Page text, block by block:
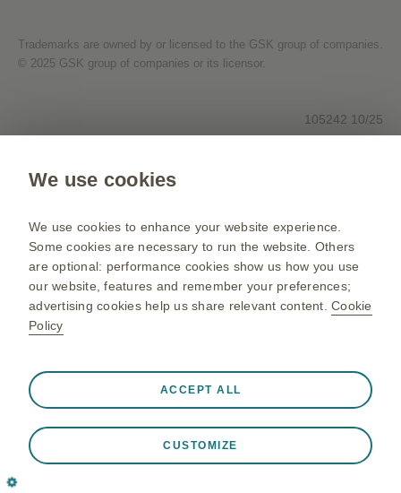
Trademarks are owned by or licensed to the GSK group of companies.
© 2025 GSK group of companies or its licensor.
105242 10/25
Please note: This site is intended for Canadian healthcare
product. To report an adverse event or product complaint, please call
1-800-387-7374.
We use cookies
We use cookies to enhance your website experience.
Some cookies are necessary to run the website. Others
are optional: performance cookies show us how you use
our website, features and remember your preferences;
advertising cookies help us share relevant content. Cookie
Policy
❮
as store session data during a website visit, to manage
cookie and tag preferences, and to protect the security of
CUSTOMIZE
ACCEPT ALL